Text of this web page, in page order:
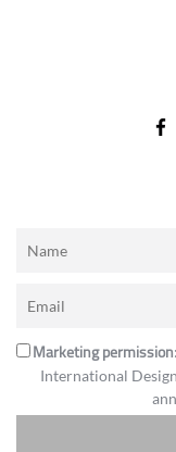
Marketing permission
International